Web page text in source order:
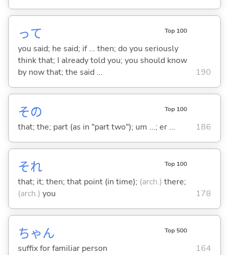
って Top 100
you said; he said; if ... then; do you seriously
think that; I already told you; you should know
by now that; the said ...
190
その Top 100
that; the; part (as in "part two"); um ...; er ... 186
それ Top 100
that; it; then; that point (in time); (arch.) there;
(arch.) you 178
ちゃん Top 500
suffix for familiar person 164